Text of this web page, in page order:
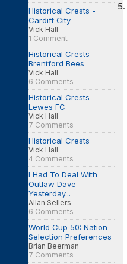
Historical Crests -
Cardiff City
Vick Hall
1 Comment
Historical Crests -
Brentford Bees
Vick Hall
6 Comments
Historical Crests -
Lewes FC
Vick Hall
7 Comments
Historical Crests
Vick Hall
4 Comments
I Had To Deal With
Outlaw Dave
Yesterday...
Allan Sellers
6 Comments
World Cup 50: Nation
Selection Preferences
Brian Beerman
7 Comments